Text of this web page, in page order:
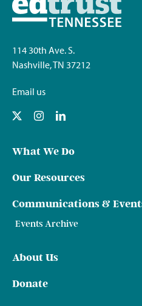
114 30th Ave. S.
Nashville, TN 37212
Email us
What We Do
Our Resources
Communications &
Events Archive
About Us
Donate